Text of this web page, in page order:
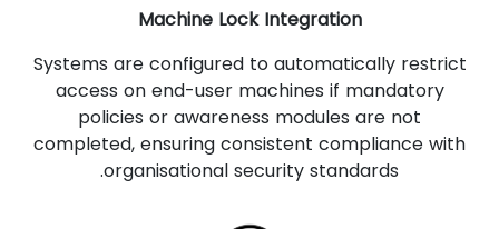
Machine Lock Integration
Systems are configured to automatically restrict
access on end-user machines if mandatory
policies or awareness modules are not
completed, ensuring consistent compliance with
organisational security standards.